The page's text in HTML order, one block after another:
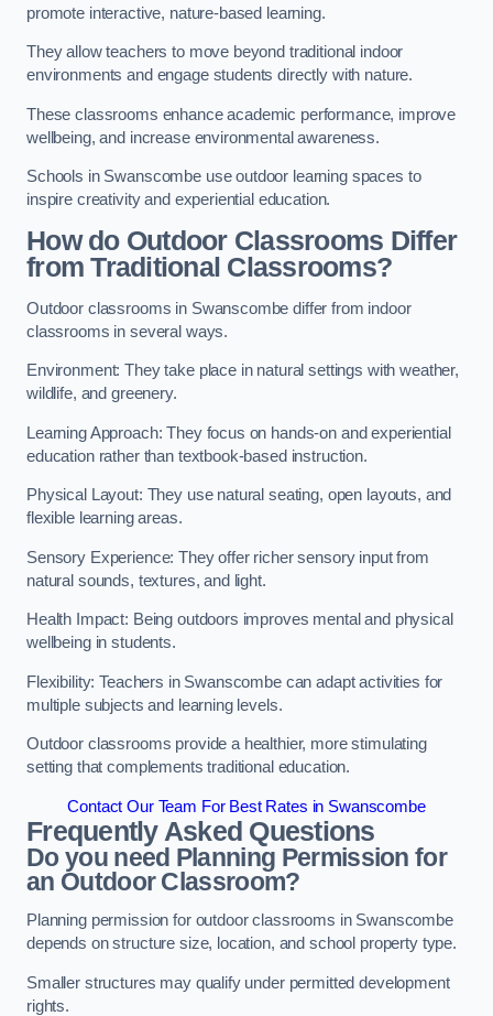
promote interactive, nature-based learning.
They allow teachers to move beyond traditional indoor
environments and engage students directly with nature.
These classrooms enhance academic performance, improve
wellbeing, and increase environmental awareness.
Schools in Swanscombe use outdoor learning spaces to
inspire creativity and experiential education.
How do Outdoor Classrooms Differ
from Traditional Classrooms?
Outdoor classrooms in Swanscombe differ from indoor
classrooms in several ways.
Environment: They take place in natural settings with weather,
wildlife, and greenery.
Learning Approach: They focus on hands-on and experiential
education rather than textbook-based instruction.
Physical Layout: They use natural seating, open layouts, and
flexible learning areas.
Sensory Experience: They offer richer sensory input from
natural sounds, textures, and light.
Health Impact: Being outdoors improves mental and physical
wellbeing in students.
Flexibility: Teachers in Swanscombe can adapt activities for
multiple subjects and learning levels.
Outdoor classrooms provide a healthier, more stimulating
setting that complements traditional education.
Contact Our Team For Best Rates in Swanscombe
Frequently Asked Questions
Do you need Planning Permission for
an Outdoor Classroom?
Planning permission for outdoor classrooms in Swanscombe
depends on structure size, location, and school property type.
Smaller structures may qualify under permitted development
rights.